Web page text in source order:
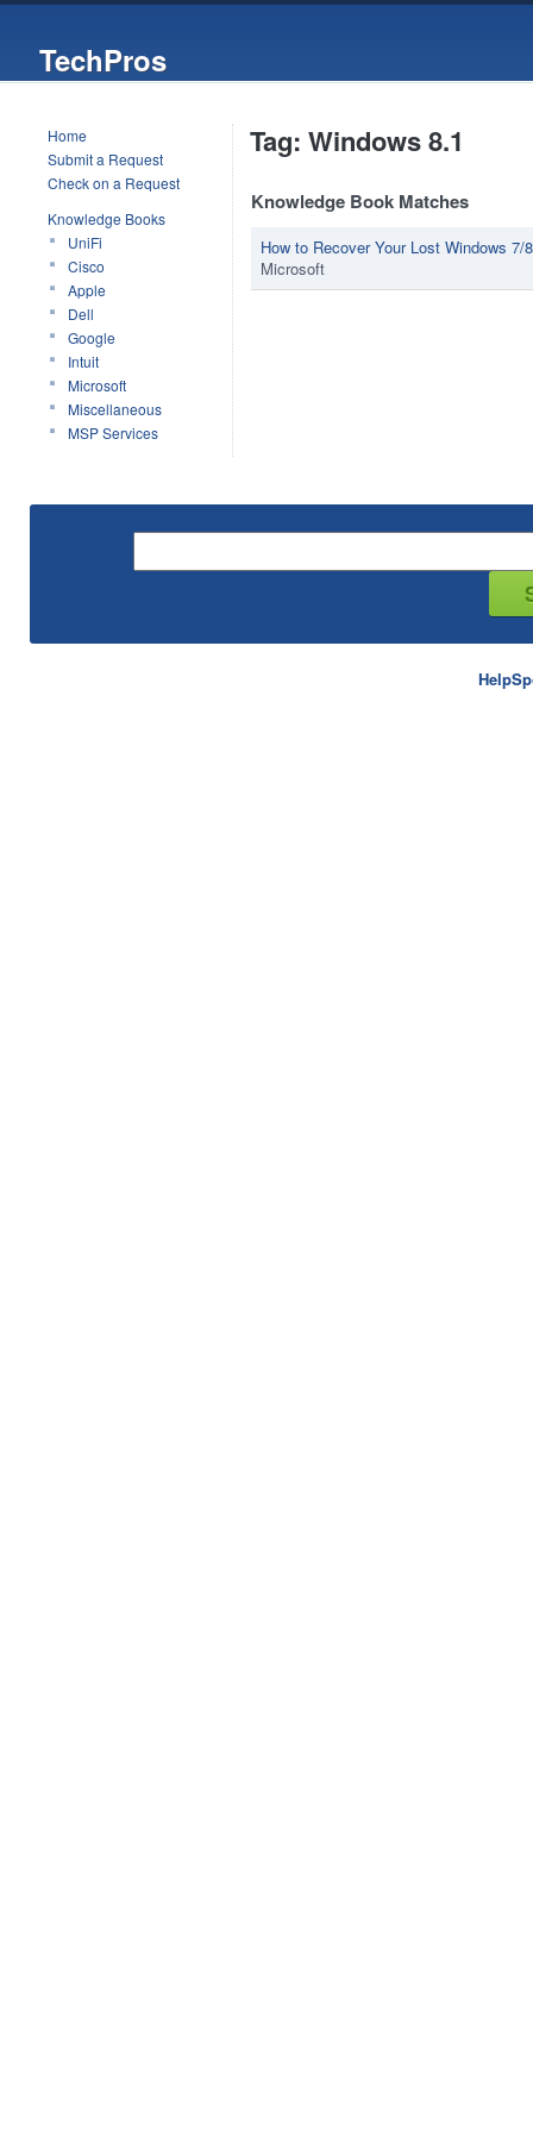
TechPros
Home
Submit a Request
Check on a Request
Knowledge Books
UniFi
Cisco
Apple
Dell
Google
Intuit
Microsoft
Miscellaneous
MSP Services
Tag: Windows 8.1
Knowledge Book Matches
How to Recover Your Lost Windows 7/
Microsoft